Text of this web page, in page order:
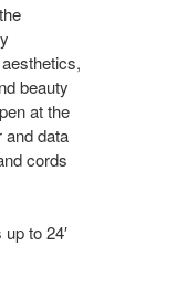
beauty
at the
and data
cords
to 24′